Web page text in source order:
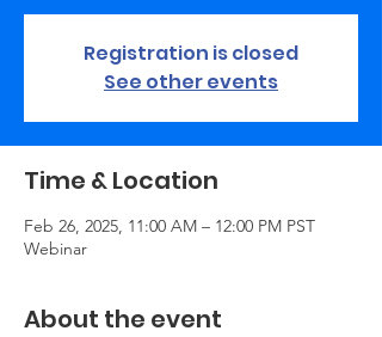
Registration is closed
See other events
Time & Location
Feb 26, 2025, 11:00 AM – 12:00 PM PST
Webinar
About the event